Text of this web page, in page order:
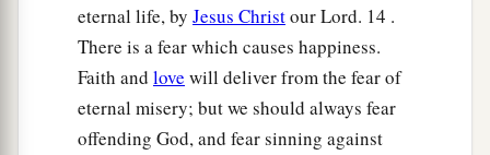
eternal life, by Jesus Christour Lord. 14 .
There is a fear which causes happiness.
Faith and love will deliver from the fear of
eternal misery; but we should always fear
offending God, and fear sinning against